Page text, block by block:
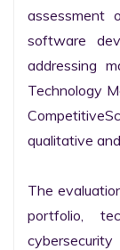
assessment
software
addressing
Technology
qualitative
The
portfolio,